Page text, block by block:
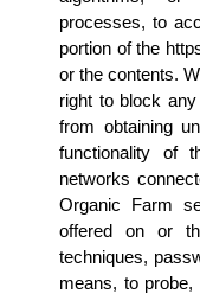
processes, to
portion of the
or the contents.
right to block
from obtaining
functionality of
networks
Organic Farm
offered on or
techniques,
means, to